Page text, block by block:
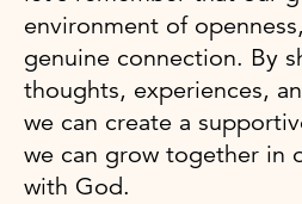
environment of
genuine connection. By
thoughts, experiences,
we can create a
we can grow together in
with God.